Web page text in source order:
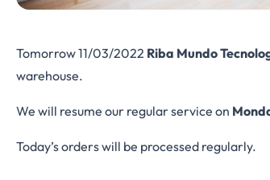
Tomorrow 11/03/2022 Riba Mundo
warehouse.
We will resume our regular service on
Today’s orders will be processed regularly.